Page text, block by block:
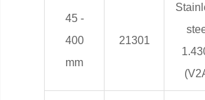
45 -
400
mm
21301